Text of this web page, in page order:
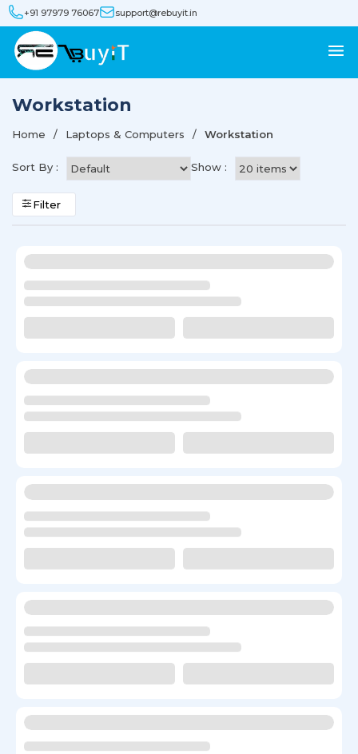
+91 97979 76067 support@rebuyit.in
Workstation
Home Laptops & Computers Workstation
Sort By : Show :
Filter